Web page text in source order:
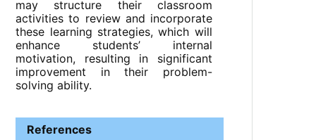
may structure their classroom
activities to review and incorporate
these learning strategies, which will
enhance students’ internal
motivation, resulting in significant
improvement in their problem-
solving ability.
References